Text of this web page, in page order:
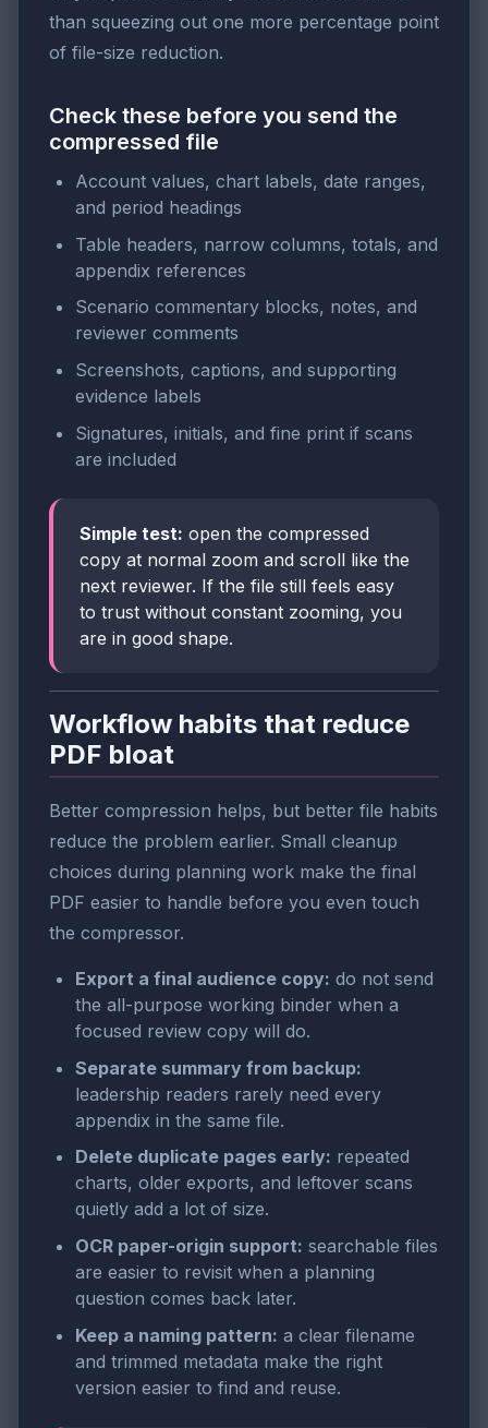
than squeezing out one more percentage point
of file-size reduction.
Check these before you send the
compressed file
Account values, chart labels, date ranges,
and period headings
Table headers, narrow columns, totals, and
appendix references
Scenario commentary blocks, notes, and
reviewer comments
Screenshots, captions, and supporting
evidence labels
Signatures, initials, and fine print if scans
are included
Simple test: open the compressed
copy at normal zoom and scroll like the
next reviewer. If the file still feels easy
to trust without constant zooming, you
are in good shape.
Workflow habits that reduce
PDF bloat
Better compression helps, but better file habits
reduce the problem earlier. Small cleanup
choices during planning work make the final
PDF easier to handle before you even touch
the compressor.
Export a final audience copy: do not send
the all-purpose working binder when a
focused review copy will do.
Separate summary from backup:
leadership readers rarely need every
appendix in the same file.
Delete duplicate pages early: repeated
charts, older exports, and leftover scans
quietly add a lot of size.
OCR paper-origin support: searchable files
are easier to revisit when a planning
question comes back later.
Keep a naming pattern: a clear filename
and trimmed metadata make the right
version easier to find and reuse.